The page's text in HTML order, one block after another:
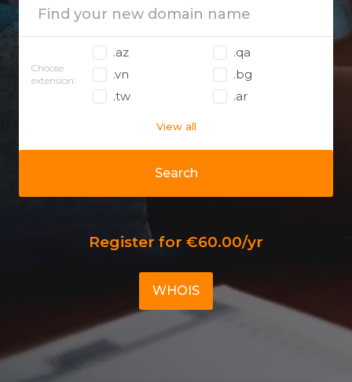
Search
Choose
extension:
.az
.qa
.vn
.bg
.tw
.ar
View all
Register for €60.00/yr
WHOIS